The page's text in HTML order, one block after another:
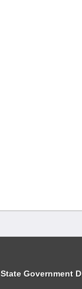
State Government